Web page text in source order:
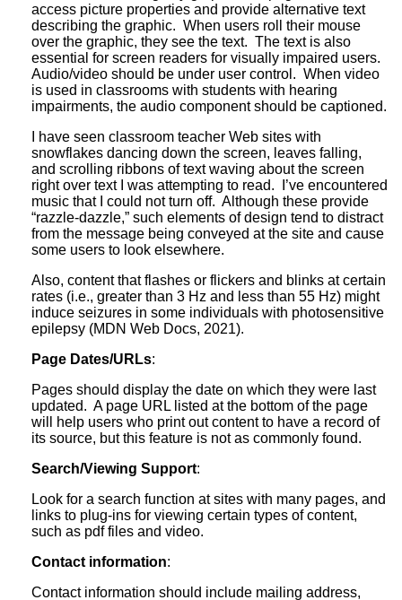
access picture properties and provide alternative text
describing the graphic. When users roll their mouse
over the graphic, they see the text. The text is also
essential for screen readers for visually impaired users.
Audio/video should be under user control. When video
is used in classrooms with students with hearing
impairments, the audio component should be captioned.
I have seen classroom teacher Web sites with
snowflakes dancing down the screen, leaves falling,
and scrolling ribbons of text waving about the screen
right over text I was attempting to read. I’ve encountered
music that I could not turn off. Although these provide
“razzle-dazzle,” such elements of design tend to distract
from the message being conveyed at the site and cause
some users to look elsewhere.
Also, content that flashes or flickers and blinks at certain
rates (i.e., greater than 3 Hz and less than 55 Hz) might
induce seizures in some individuals with photosensitive
epilepsy (MDN Web Docs, 2021).
Page Dates/URLs:
Pages should display the date on which they were last
updated. A page URL listed at the bottom of the page
will help users who print out content to have a record of
its source, but this feature is not as commonly found.
Search/Viewing Support:
Look for a search function at sites with many pages, and
links to plug-ins for viewing certain types of content,
such as pdf files and video.
Contact information:
Contact information should include mailing address,